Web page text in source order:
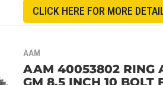
CLICK HERE FOR MORE
AAM
AAM 40053802 RING
GM 8.5 INCH 10 BOLT